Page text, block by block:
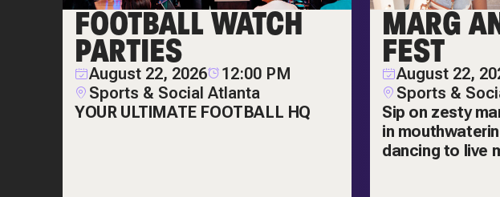
FOOTBALL WATCH
PARTIES
August 22, 2026
12:00 PM
Sports & Social Atlanta
YOUR ULTIMATE FOOTBALL HQ
MARG
FEST
August 22,
Sports &
Sip on zesty
in
dancing to live